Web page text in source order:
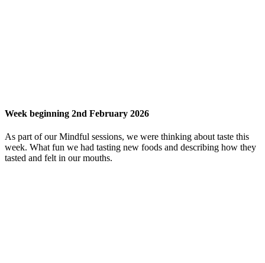
Week beginning 2nd February 2026
As part of our Mindful sessions, we were thinking about taste this
week. What fun we had tasting new foods and describing how they
tasted and felt in our mouths.